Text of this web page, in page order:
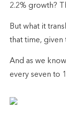
2.2% growth?
But what it
that time, given
And as we
every seven to